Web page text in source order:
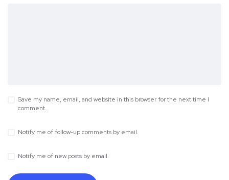
Save my name, email, and website in this browser for the next time I
comment.
Notify me of follow-up comments by email.
Notify me of new posts by email.